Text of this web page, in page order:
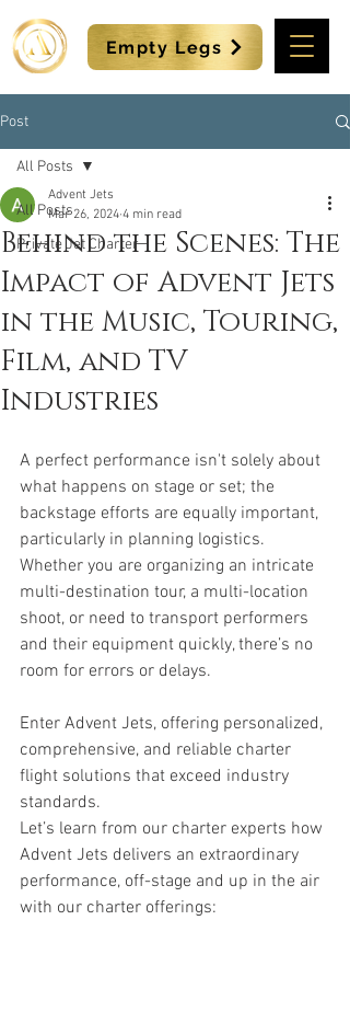
Empty Legs
Post
All Posts
Private Jet Charter
All Posts
Behind the Scenes: The
Impact of Advent Jets
in the Music, Touring,
Film, and TV
Industries
Advent Jets
Mar 26, 2024 4 min read
A perfect performance isn't solely about
what happens on stage or set; the
backstage efforts are equally important,
particularly in planning logistics.
Whether you are organizing an intricate
multi-destination tour, a multi-location
shoot, or need to transport performers
and their equipment quickly, there’s no
room for errors or delays.
Enter Advent Jets, offering personalized,
comprehensive, and reliable charter
flight solutions that exceed industry
standards.
Let’s learn from our charter experts how
Advent Jets delivers an extraordinary
performance, off-stage and up in the air
with our charter offerings: